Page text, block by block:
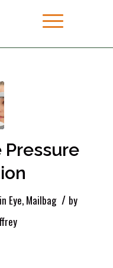
Pressure
in Eye, Mailbag / by